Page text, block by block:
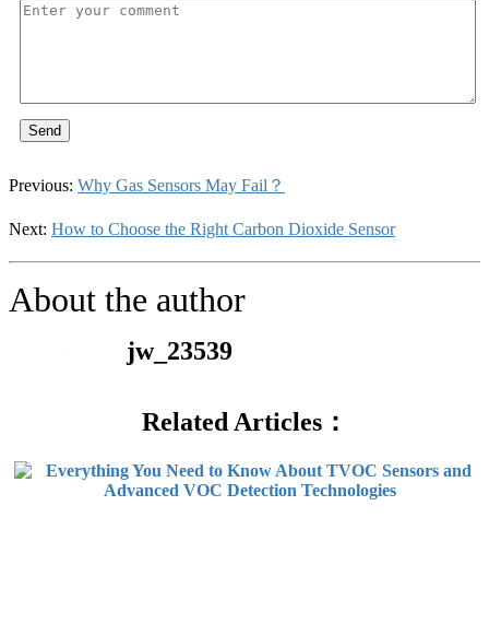
Send
Previous: Why Gas Sensors May Fail？
Next: How to Choose the Right Carbon Dioxide Sensor
About the author
jw_23539
Related Articles：